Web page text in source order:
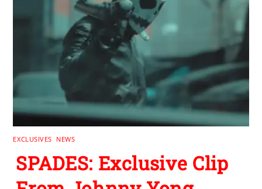
EXCLUSIVES NEWS
SPADES: Exclusive Clip